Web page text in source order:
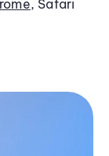
, Safari